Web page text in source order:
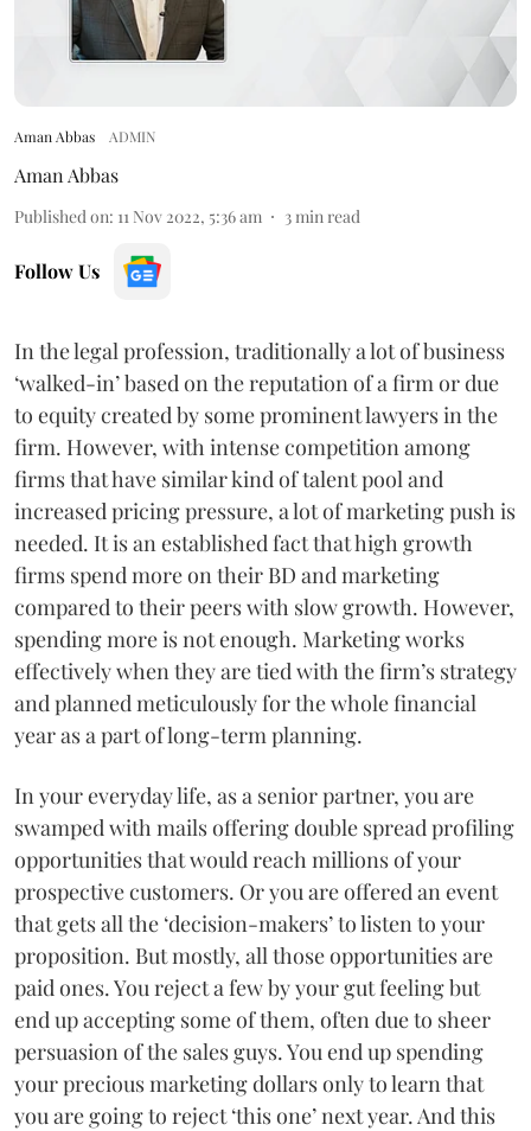
Aman Abbas ADMIN
Aman Abbas
Published on: 11 Nov 2022, 5:36 am 3 min read
Follow Us
In the legal profession, traditionally a lot of business
‘walked-in’ based on the reputation of a firm or due
to equity created by some prominent lawyers in the
firm. However, with intense competition among
firms that have similar kind of talent pool and
increased pricing pressure, a lot of marketing push is
needed. It is an established fact that high growth
firms spend more on their BD and marketing
compared to their peers with slow growth. However,
spending more is not enough. Marketing works
effectively when they are tied with the firm’s strategy
and planned meticulously for the whole financial
year as a part of long-term planning.
In your everyday life, as a senior partner, you are
swamped with mails offering double spread profiling
opportunities that would reach millions of your
prospective customers. Or you are offered an event
that gets all the ‘decision-makers’ to listen to your
proposition. But mostly, all those opportunities are
paid ones. You reject a few by your gut feeling but
end up accepting some of them, often due to sheer
persuasion of the sales guys. You end up spending
your precious marketing dollars only to learn that
you are going to reject ‘this one’ next year. And this